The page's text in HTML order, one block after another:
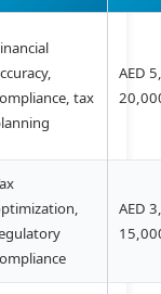
tax
AED
AED